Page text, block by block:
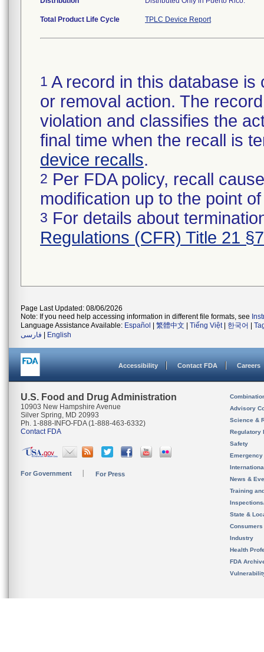
Total Product Life Cycle TPLC Device Report
1 A record in this database
or removal action. The
violation and classifies the
final time when the recall is
device recalls.
2 Per FDA policy, recall
modification up to the point
3 For details about
Regulations (CFR) Title 21
Page Last Updated: 08/06/2026
Note: If you need help accessing information in different file formats, see
Language Assistance Available: Español 繁體中文 Tiếng Việt| 한국어
فارسی
English
Accessibility Contact FDA Careers
U.S. Food and Drug Administration
10903 New Hampshire Avenue
Silver Spring, MD 20993
Ph. 1-888-INFO-FDA (1-888-463-6332)
Contact FDA
For Government For Press
Advisory
Science &
Regulatory
Safety
News &
Training
State &
Consumers
Industry
Health
FDA